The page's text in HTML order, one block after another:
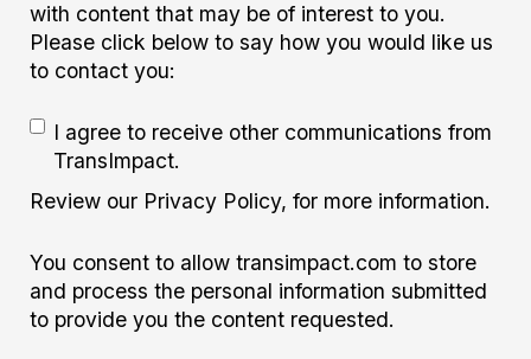
with content that may be of interest to you.
Please click below to say how you would like us
to contact you:
I agree to receive other communications from
TransImpact.
Review our Privacy Policy, for more information.
You consent to allow transimpact.com to store
and process the personal information submitted
to provide you the content requested.